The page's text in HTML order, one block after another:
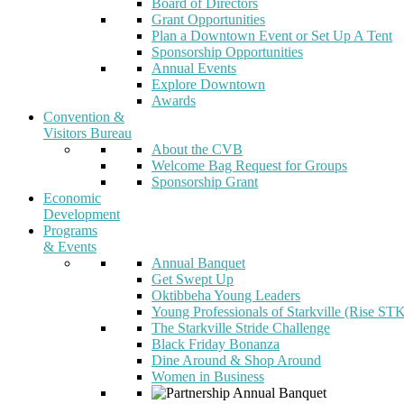
Board of Directors
Grant Opportunities
Plan a Downtown Event or Set Up A Tent
Sponsorship Opportunities
Annual Events
Explore Downtown
Awards
Convention &
Visitors Bureau
About the CVB
Welcome Bag Request for Groups
Sponsorship Grant
Economic
Development
Programs
& Events
Annual Banquet
Get Swept Up
Oktibbeha Young Leaders
Young Professionals of Starkville (Rise
The Starkville Stride Challenge
Black Friday Bonanza
Dine Around & Shop Around
Women in Business